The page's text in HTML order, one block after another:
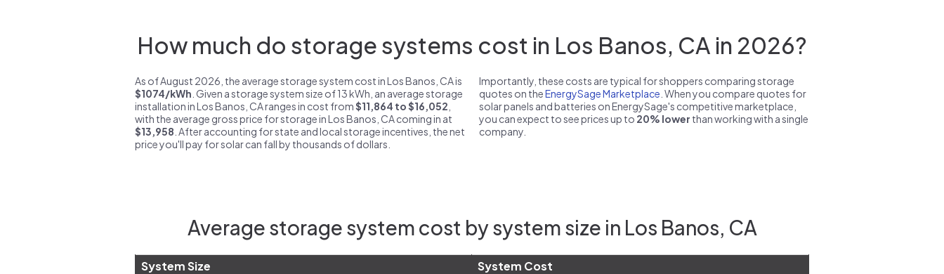
How much do storage systems cost in Los Banos, CA in 2026?
As of August 2026, the average storage system cost in Los Banos, CA is
$1074/kWh . Given a storage system size of 13 kWh, an average storage
installation in Los Banos, CA ranges in cost from$11,864 to $16,052
with the average gross price for storage in Los Banos, CA coming in at
$13,958 . After accounting for state and local storage incentives, the net
price you'll pay for solar can fall by thousands of dollars.
Importantly, these costs are typical for shoppers comparing storage
quotes on theEnergySage Marketplace . When you compare quotes for
solar panels and batteries on EnergySage's competitive marketplace,
you can expect to see prices up to 20% lower than working with a single
company.
Average storage system cost by system size in Los Banos, CA
System Size System Cost